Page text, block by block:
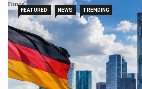
Baresi spent his entire 20-year
Milan, making 719 appearances
15 seasons. He won 18 major
titles and three UEFA Champions
helping Italy win the 1982 FIFA World
national team to the 1994 World Cup
FEATURED NEWS TRENDING